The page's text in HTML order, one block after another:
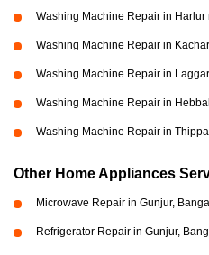
Washing Machine Repair in Harlur
Washing Machine Repair in
Washing Machine Repair in
Washing Machine Repair in Hebbal
Washing Machine Repair in
Other Home Appliances
Microwave Repair in Gunjur,
Refrigerator Repair in Gunjur,